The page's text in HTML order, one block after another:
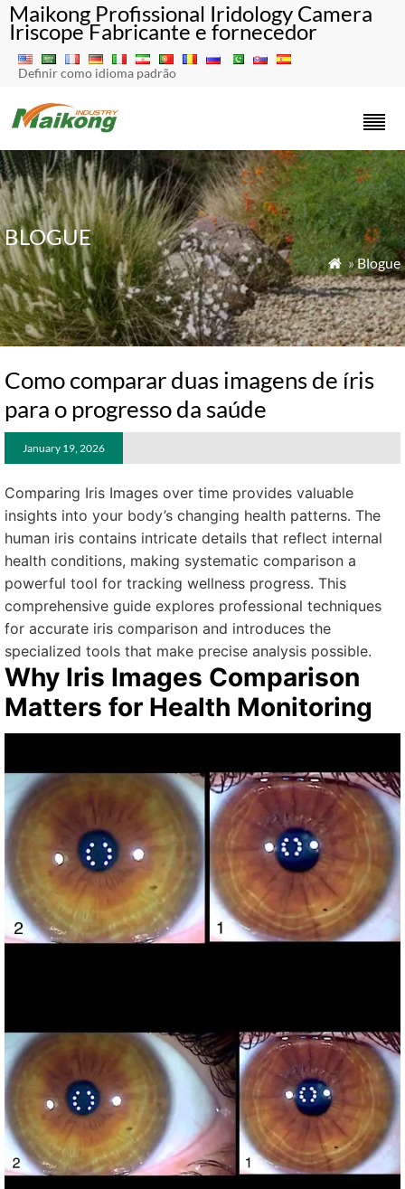
Maikong Profissional Iridology Camera
Iriscope Fabricante e fornecedor
Definir como idioma padrão
BLOGUE
 »Blogue
Como comparar duas imagens de íris
para o progresso da saúde
January 19, 2026
Comparing Iris Images over time provides valuable
insights into your body’s changing health patterns. The
human iris contains intricate details that reflect internal
health conditions, making systematic comparison a
powerful tool for tracking wellness progress. This
comprehensive guide explores professional techniques
for accurate iris comparison and introduces the
specialized tools that make precise analysis possible.
Why Iris Images Comparison
Matters for Health Monitoring